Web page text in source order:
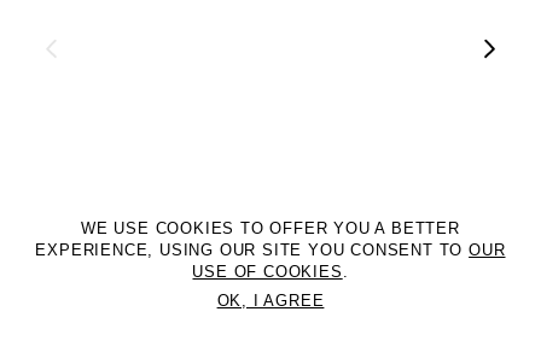
©2DM MANAGEMENT. All Rights Reserved. P.iva 07312050969
WE USE COOKIES TO OFFER YOU A BETTER
EXPERIENCE, USING OUR SITE YOU CONSENT TOOUR
USE OF COOKIES .
OK, I AGREE